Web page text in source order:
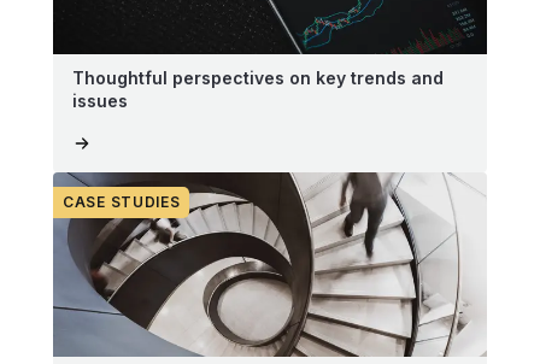
Thoughtful perspectives on key trends and
issues
CASE STUDIES